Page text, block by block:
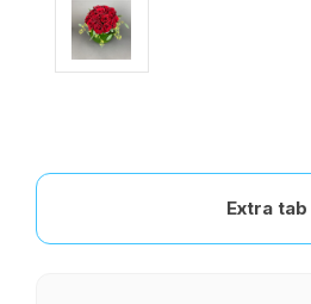
Extra tab